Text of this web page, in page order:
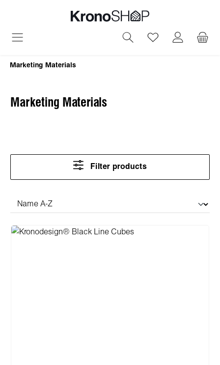
You have 0
Marketing Materials
Marketing Materials
Filter products